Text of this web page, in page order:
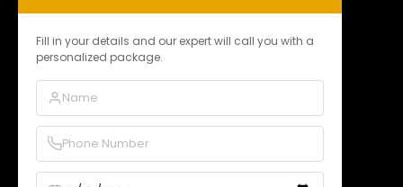
Fill in your details and our expert will call you with a
personalized package.
N 15, Badi Gaibi Rd, Bajardiha,
Phone:
Email:info@holykashitour.com
Home
About Us